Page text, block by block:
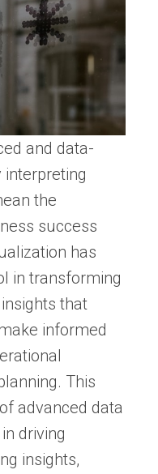
and data-
the
success
has
in transforming
that
informed
This
advanced data
driving
insights,